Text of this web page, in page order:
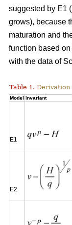
suggested by E1
grows), because
maturation and
function based
with the data of
Table 1. Derivation
Model Invariant
E1
E2